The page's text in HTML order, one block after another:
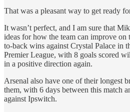
That was a pleasant way to get ready
It wasn’t perfect, and I am sure that
ideas for how the team can improve on
to-back wins against Crystal Palace in
Premier League, with 8 goals scored
in a positive direction again.
Arsenal also have one of their longest
them, with 6 days between this match
against Ipswitch.